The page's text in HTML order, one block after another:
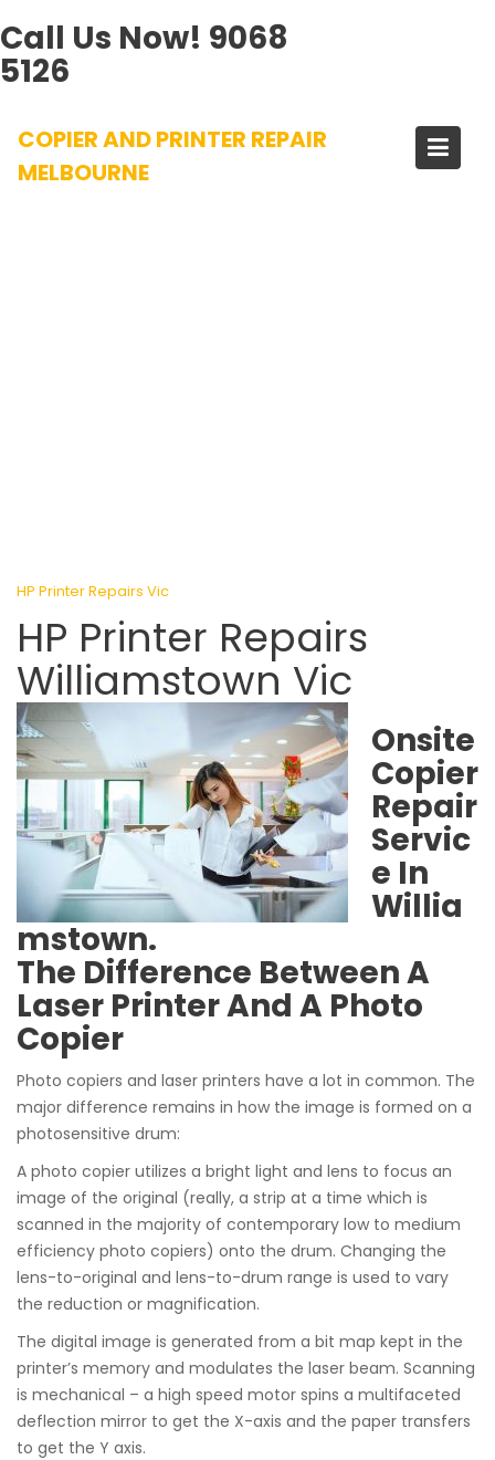
Call Us Now! 9068
5126
content
COPIER AND PRINTER REPAIR
MELBOURNE
HP Printer Repairs Vic
HP Printer Repairs
Williamstown Vic
Onsite
Copier
Repair
Servic
e In
Willia
mstown.
The Difference Between A
Laser Printer And A Photo
Copier
Photo copiers and laser printers have a lot in common. The
major difference remains in how the image is formed on a
photosensitive drum:
A photo copier utilizes a bright light and lens to focus an
image of the original (really, a strip at a time which is
scanned in the majority of contemporary low to medium
efficiency photo copiers) onto the drum. Changing the
lens-to-original and lens-to-drum range is used to vary
the reduction or magnification.
The digital image is generated from a bit map kept in the
printer’s memory and modulates the laser beam. Scanning
is mechanical – a high speed motor spins a multifaceted
deflection mirror to get the X-axis and the paper transfers
to get the Y axis.